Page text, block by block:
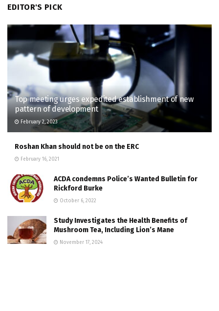
EDITOR'S PICK
Top meeting urges expedited establishment of new
pattern of development
February 2, 2023
Roshan Khan should not be on the ERC
February 16, 2021
ACDA condemns Police’s Wanted Bulletin for
Rickford Burke
October 6, 2022
Study Investigates the Health Benefits of
Mushroom Tea, Including Lion’s Mane
November 17, 2024